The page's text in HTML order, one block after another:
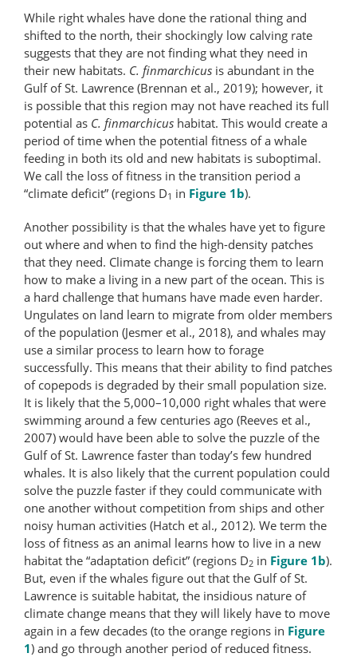
While right whales have done the rational thing and
shifted to the north, their shockingly low calving rate
suggests that they are not finding what they need in
their new habitats. C. finmarchicus is abundant in the
Gulf of St. Lawrence (Brennan et al., 2019); however, it
is possible that this region may not have reached its full
potential as C. finmarchicus habitat. This would create a
period of time when the potential fitness of a whale
feeding in both its old and new habitats is suboptimal.
We call the loss of fitness in the transition period a
“climate deficit” (regions D1 in Figure 1b).
Another possibility is that the whales have yet to figure
out where and when to find the high-density patches
that they need. Climate change is forcing them to learn
how to make a living in a new part of the ocean. This is
a hard challenge that humans have made even harder.
Ungulates on land learn to migrate from older members
of the population (Jesmer et al., 2018), and whales may
use a similar process to learn how to forage
successfully. This means that their ability to find patches
of copepods is degraded by their small population size.
It is likely that the 5,000–10,000 right whales that were
swimming around a few centuries ago (Reeves et al.,
2007) would have been able to solve the puzzle of the
Gulf of St. Lawrence faster than today’s few hundred
whales. It is also likely that the current population could
solve the puzzle faster if they could communicate with
one another without competition from ships and other
noisy human activities (Hatch et al., 2012). We term the
loss of fitness as an animal learns how to live in a new
habitat the “adaptation deficit” (regions D2 in Figure 1b).
But, even if the whales figure out that the Gulf of St.
Lawrence is suitable habitat, the insidious nature of
climate change means that they will likely have to move
again in a few decades (to the orange regions in Figure
1) and go through another period of reduced fitness.